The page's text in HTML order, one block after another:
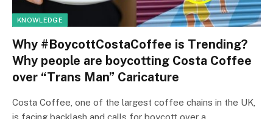
KNOWLEDGE
Why #BoycottCostaCoffee is Trending?
Why people are boycotting Costa Coffee
over “Trans Man” Caricature
Costa Coffee, one of the largest coffee chains in the UK,
is facing backlash and calls for boycott over a…